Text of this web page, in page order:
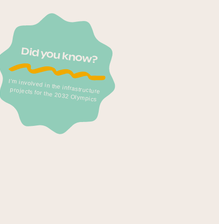
Did you know?
I’m involved in the infrastructure
projects for the 2032 Olympics